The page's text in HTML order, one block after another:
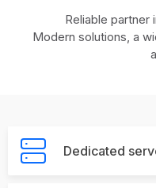
Reliable partner
Modern solutions, a
Dedicated